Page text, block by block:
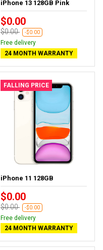
iPhone 13 128GB Pink
$0.00
$0.00 -$0.00
Free delivery
24 MONTH WARRANTY
FALLING PRICE
iPhone 11 128GB
$0.00
$0.00 -$0.00
Free delivery
24 MONTH WARRANTY